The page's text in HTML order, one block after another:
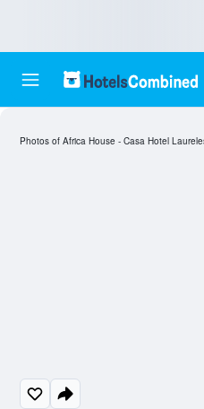
Photos of Africa House - Casa Hotel